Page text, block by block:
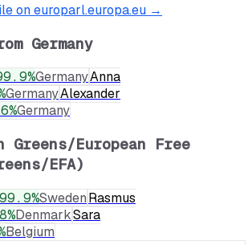
on europarl.europa.eu →
Germany
%GermanyAnna
GermanyAlexander
%Germany
Greens/European Free
EFA)
99.9%SwedenRasmus
%DenmarkSara
Belgium